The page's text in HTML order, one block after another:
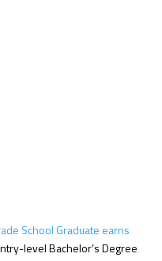
School Graduate earns
level Bachelor’s Degree